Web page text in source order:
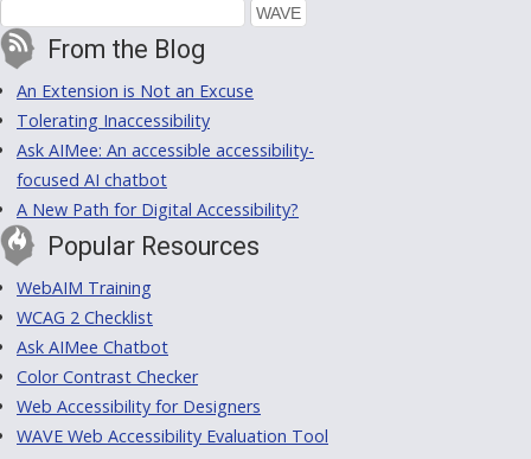
From the Blog
An Extension is Not an Excuse
Tolerating Inaccessibility
Ask AIMee: An accessible accessibility-
focused AI chatbot
A New Path for Digital Accessibility?
Popular Resources
WebAIM Training
WCAG 2 Checklist
Ask AIMee Chatbot
Color Contrast Checker
Web Accessibility for Designers
WAVE Web Accessibility Evaluation Tool